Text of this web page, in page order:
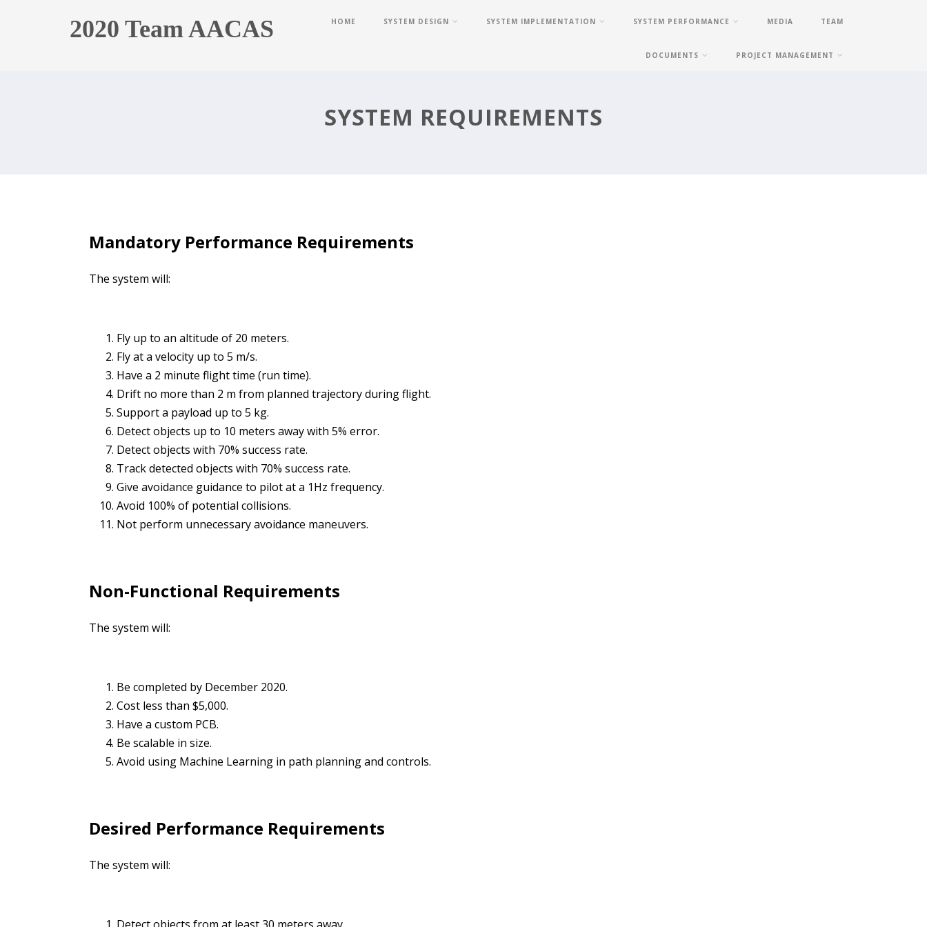
2020 Team AACAS HOME SYSTEM DESIGN SYSTEM IMPLEMENTATION SYSTEM PERFORMANCE MEDIA TEAM
DOCUMENTS PROJECT MANAGEMENT
SYSTEM REQUIREMENTS
Mandatory Performance Requirements
The system will:
Fly up to an altitude of 20 meters.
Fly at a velocity up to 5 m/s.
Have a 2 minute flight time (run time).
Drift no more than 2 m from planned trajectory during flight.
Support a payload up to 5 kg.
Detect objects up to 10 meters away with 5% error.
Detect objects with 70% success rate.
Track detected objects with 70% success rate.
Give avoidance guidance to pilot at a 1Hz frequency.
Avoid 100% of potential collisions.
Not perform unnecessary avoidance maneuvers.
Non-Functional Requirements
The system will:
Be completed by December 2020.
Cost less than $5,000.
Have a custom PCB.
Be scalable in size.
Avoid using Machine Learning in path planning and controls.
Desired Performance Requirements
The system will: